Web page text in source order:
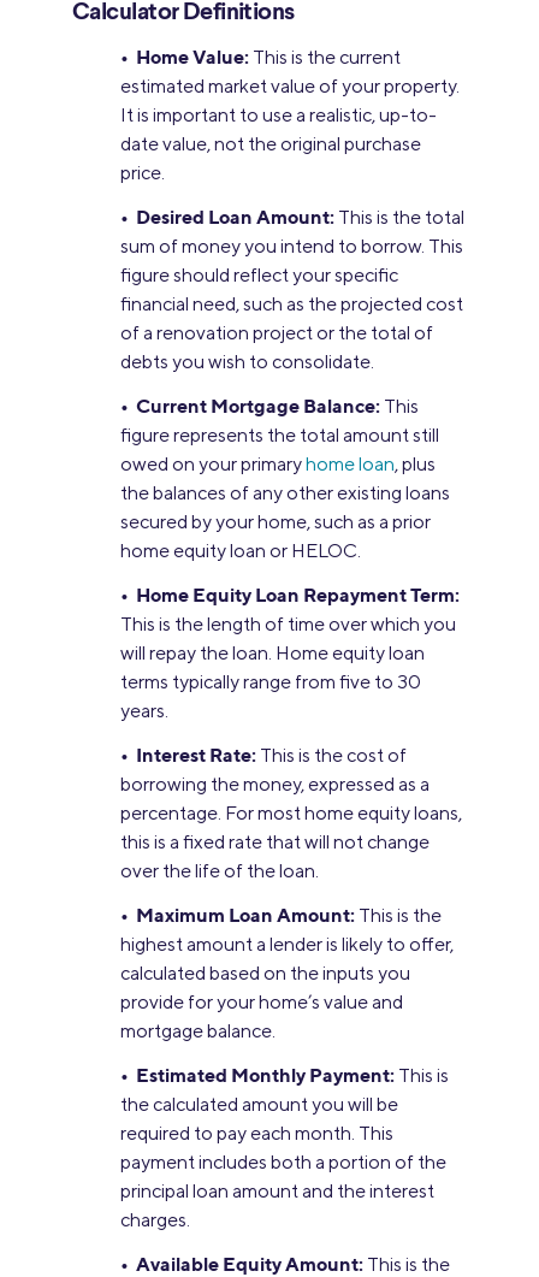
Calculator Definitions
• Home Value: This is the current
estimated market value of your property.
It is important to use a realistic, up-to-
date value, not the original purchase
price.
• Desired Loan Amount: This is the total
sum of money you intend to borrow. This
figure should reflect your specific
financial need, such as the projected cost
of a renovation project or the total of
debts you wish to consolidate.
• Current Mortgage Balance: This
figure represents the total amount still
owed on your primaryhome loan, plus
the balances of any other existing loans
secured by your home, such as a prior
home equity loan or HELOC.
• Home Equity Loan Repayment Term:
This is the length of time over which you
will repay the loan. Home equity loan
terms typically range from five to 30
years.
• Interest Rate: This is the cost of
borrowing the money, expressed as a
percentage. For most home equity loans,
this is a fixed rate that will not change
over the life of the loan.
• Maximum Loan Amount: This is the
highest amount a lender is likely to offer,
calculated based on the inputs you
provide for your home’s value and
mortgage balance.
• Estimated Monthly Payment: This is
the calculated amount you will be
required to pay each month. This
payment includes both a portion of the
principal loan amount and the interest
charges.
• Available Equity Amount: This is the